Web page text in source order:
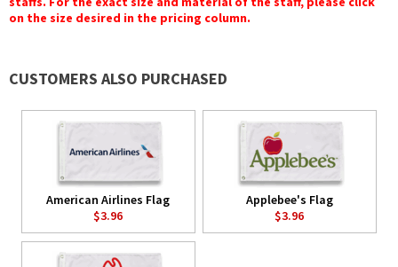
on the size desired in the pricing column.
CUSTOMERS ALSO PURCHASED
American Airlines Flag
$3.96
Applebee's Flag
$3.96